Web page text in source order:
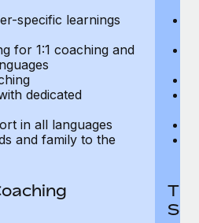
specific learnings
for 1:1 coaching and
dedicated
in all languages
and family to the